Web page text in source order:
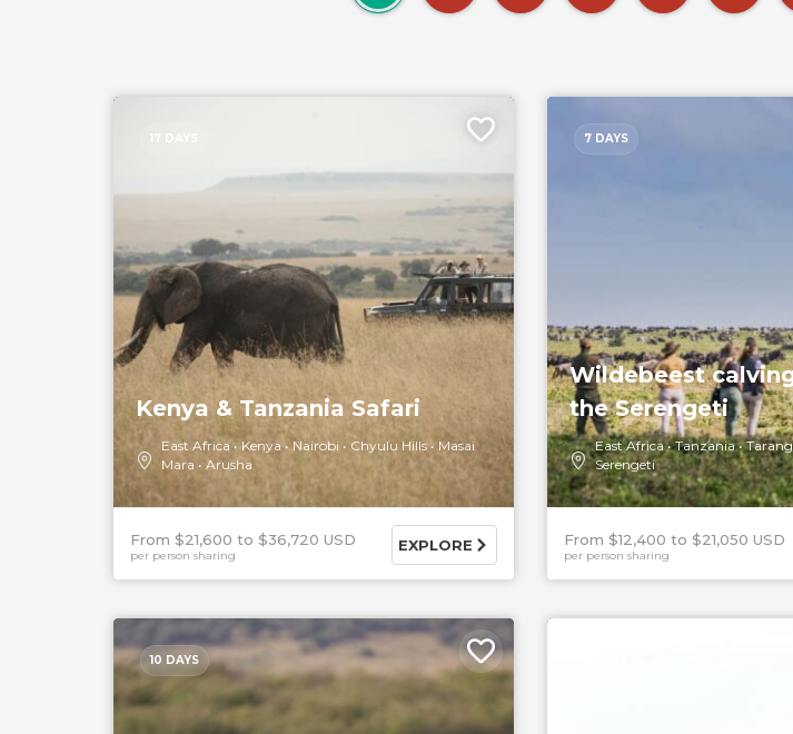
17 DAYS
Kenya & Tanzania Safari
East Africa Kenya Nairobi Chyulu Hills
Masai
Mara
Arusha
From $21,600 $36,720 USD
per person sharing
EXPLORE
7 DAYS
Wildebeest
the Serengeti
East Africa Tanzania
Serengeti
From $12,400 $21,050 USD
per person sharing
10 DAYS